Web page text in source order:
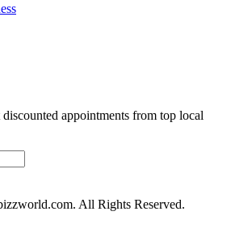
appointments from top local
All Rights Reserved.